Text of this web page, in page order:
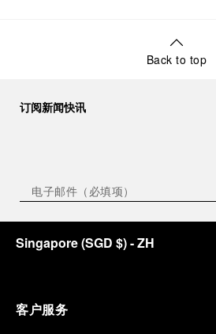
Back to top
订阅新闻快讯
Singapore(SGD $)- ZH
客户服务